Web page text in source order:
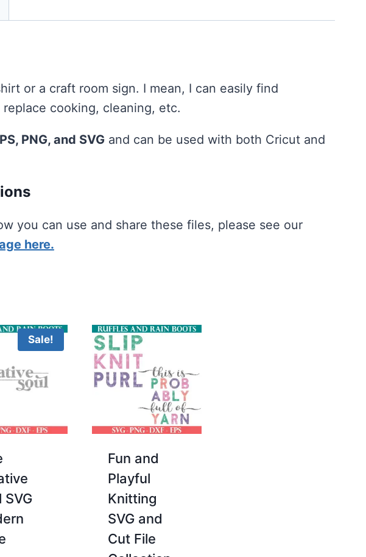
or a craft room sign. I mean, I can easily find
cooking, cleaning, etc.
PNG, and SVGand can be used with both Cricut and
you can use and share these files, please see our
here.
Sale!
SVG
Fun and
Playful
Knitting
SVG and
Cut File